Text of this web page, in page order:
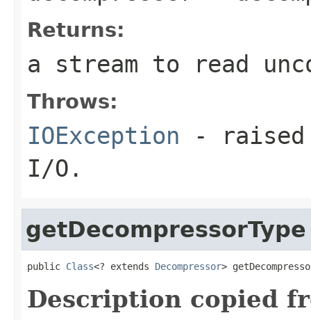
Returns:
a stream to read
Throws:
IOException - raised
I/O.
getDecompressorType
public Class<? extends Decompressor>
Description copied